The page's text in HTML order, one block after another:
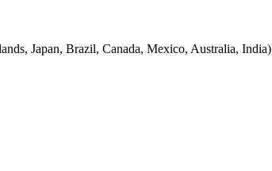
Japan, Brazil, Canada, Mexico, Australia, India)